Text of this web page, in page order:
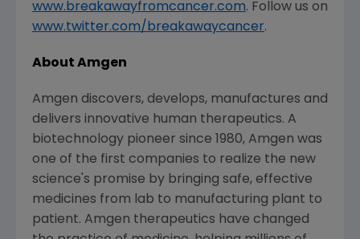
www.breakawayfromcancer.com. Follow us on
www.twitter.com/breakawaycancer.
About Amgen
Amgen discovers, develops, manufactures and
delivers innovative human therapeutics. A
biotechnology pioneer since 1980, Amgen was
one of the first companies to realize the new
science's promise by bringing safe, effective
medicines from lab to manufacturing plant to
patient. Amgen therapeutics have changed